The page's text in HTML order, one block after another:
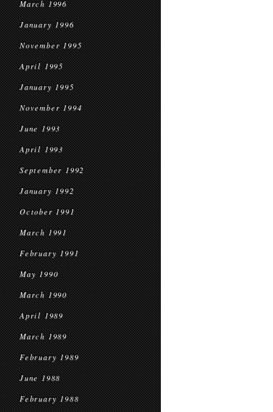
March 1996
January 1996
November 1995
April 1995
January 1995
November 1994
June 1993
April 1993
September 1992
January 1992
October 1991
March 1991
February 1991
May 1990
March 1990
April 1989
March 1989
February 1989
June 1988
February 1988